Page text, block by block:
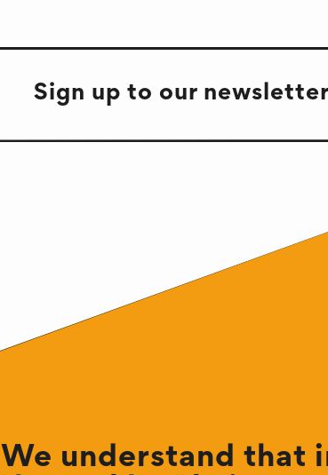
Sign up to our newsletter
We understand that